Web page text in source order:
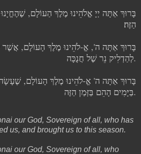
בָּרוּךְ אַתָּה יְיָ אֱלֹהֵינוּ מֶלֶךְ הַעוֹלָם, שֶׁהֶחֱיָנוּ
הַזֶּה׃
בָּרוּךְ אַתָּה ה', אֱ-לֹהֵינוּ מֶלֶךְ הָעוֹלָם, אֲשֶׁר
לְהַדְלִיק נֵר שֶׁל חֲנֻכָּה.
בָּרוּךְ אַתָּה ה' אֱ-לֹהֵינוּ מֶלֶךְ הָעוֹלָם, שֶׁעָשָׂה
בַּיָּמִים הָהֵם בַּזְּמַן הַזֶּה.
our God, Sovereign of all, who has
us, and brought us to this season.
our God, Sovereign of all, who